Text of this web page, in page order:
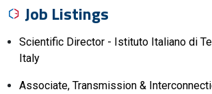
Job Listings
Scientific Director - Istituto Italiano di
Italy
Associate, Transmission &